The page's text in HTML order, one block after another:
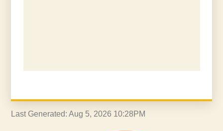
Last Generated: Aug 5, 2026 10:28PM